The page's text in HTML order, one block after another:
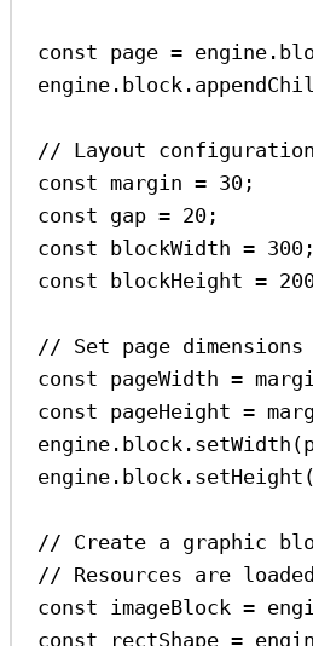
const page = engine .
engine . block .
// Layout
const margin = 30 ;
const gap = 20 ;
const blockWidth = 300 ;
const blockHeight =
// Set page
const pageWidth =
const pageHeight =
engine . block . setWidth (
engine . block . setHeight (
// Create a graphic
// Resources are
const
imageBlock =
const
rectShape =